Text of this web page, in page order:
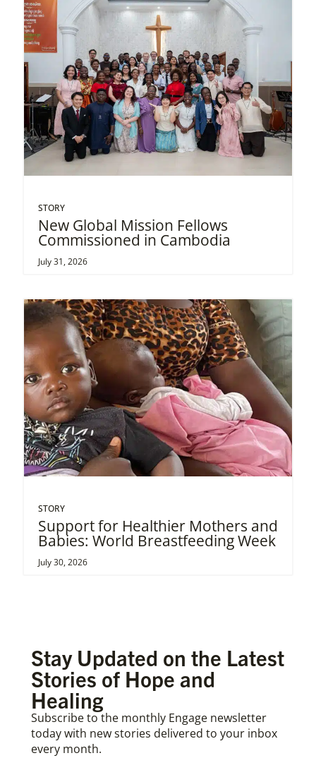
STORY
New Global Mission Fellows
Commissioned in Cambodia
July 31, 2026
STORY
Support for Healthier Mothers and
Babies: World Breastfeeding Week
July 30, 2026
Stay Updated on the Latest
Stories of Hope and
Healing
Subscribe to the monthly Engage newsletter
today with new stories delivered to your inbox
every month.